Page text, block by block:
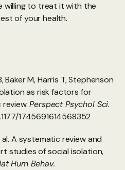
willing to treat it with the
of your health.
Baker M, Harris T, Stephenson
as risk factors for
review. Perspect Psychol Sci.
1745691614568352
al. A systematic review and
studies of social isolation,
Hum Behav.